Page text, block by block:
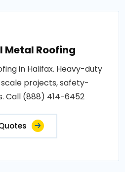
Metal Roofing
in Halifax. Heavy-duty
projects, safety-
Call (888) 414-6452